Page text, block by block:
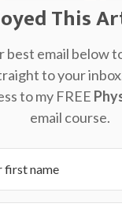
This
best email below
to your
to my FREE
email course.